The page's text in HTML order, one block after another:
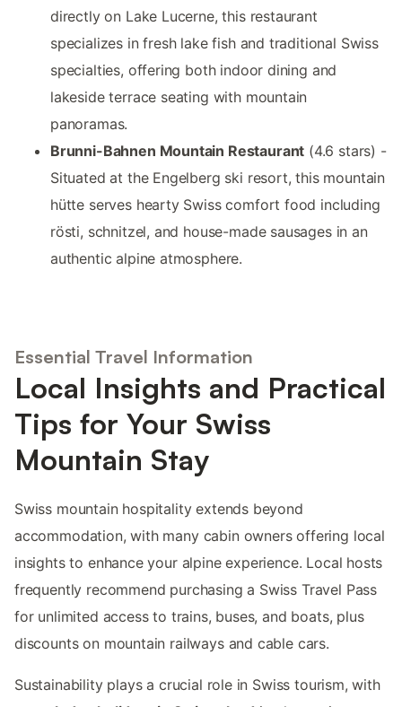
directly on Lake Lucerne, this restaurant
specializes in fresh lake fish and traditional Swiss
specialties, offering both indoor dining and
lakeside terrace seating with mountain
panoramas.
Brunni-Bahnen Mountain Restaurant (4.6 stars) -
Situated at the Engelberg ski resort, this mountain
hütte serves hearty Swiss comfort food including
rösti, schnitzel, and house-made sausages in an
authentic alpine atmosphere.
Essential Travel Information
Local Insights and Practical
Tips for Your Swiss
Mountain Stay
Swiss mountain hospitality extends beyond
accommodation, with many cabin owners offering local
insights to enhance your alpine experience. Local hosts
frequently recommend purchasing a Swiss Travel Pass
for unlimited access to trains, buses, and boats, plus
discounts on mountain railways and cable cars.
Sustainability plays a crucial role in Swiss tourism, with